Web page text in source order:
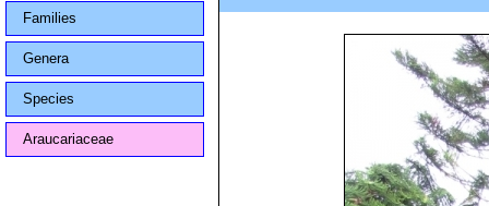
Families
Genera
Species
Araucariaceae